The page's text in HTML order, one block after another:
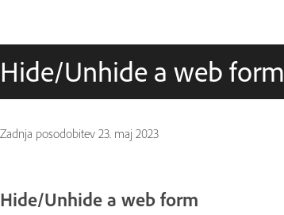
Hide/Unhide a web form
Zadnja posodobitev 23. maj 2023
Hide/Unhide a web form